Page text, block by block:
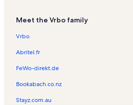
Cardiff Market Vacation Rentals
Plasnewydd Vacation Rentals
Wales Millennium Centre Vacation Rentals
Llandaff Cathedral Vacation Rentals
Roath Park Vacation Rentals
St. David's Hall
Meet the Vrbo family
Vrbo
Abritel.fr
FeWo-direkt.de
Bookabach.co.nz
Stayz.com.au